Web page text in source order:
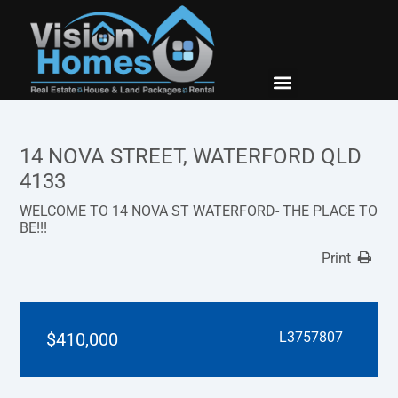
14 NOVA STREET, WATERFORD QLD
4133
WELCOME TO 14 NOVA ST WATERFORD- THE PLACE TO
BE!!!
Print
$410,000 L3757807